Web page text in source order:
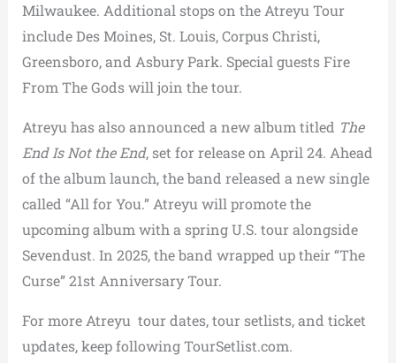
Milwaukee. Additional stops on the Atreyu Tour
include Des Moines, St. Louis, Corpus Christi,
Greensboro, and Asbury Park. Special guests Fire
From The Gods will join the tour.
Atreyu has also announced a new album titled The
End Is Not the End, set for release on April 24. Ahead
of the album launch, the band released a new single
called “All for You.” Atreyu will promote the
upcoming album with a spring U.S. tour alongside
Sevendust. In 2025, the band wrapped up their “The
Curse” 21st Anniversary Tour.
For more Atreyu tour dates, tour setlists, and ticket
updates, keep following TourSetlist.com.